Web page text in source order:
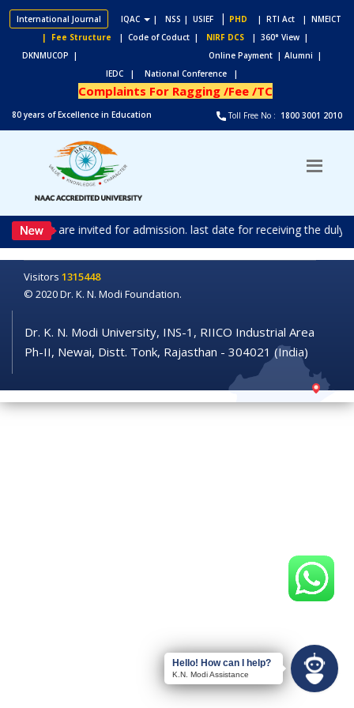
International Journal IQAC | NSS | USIEF| PHD | RTI Act
| NMEICT
| Fee Structure
| Code of Coduct | NIRF DCS
| 360° View |
DKNMUCOP |
Online Payment | Alumni |
IEDC |
National Conference |
Complaints For Ragging /Fee /TC
Toll Free No : 1800 3001 2010
80 years of Excellence in Education
are invited for admission. last date for receiving the
Visitors 1315448
© 2020 Dr. K. N. Modi Foundation.
Dr. K. N. Modi University, INS-1, RIICO Industrial Area
Ph-II, Newai, Distt. Tonk, Rajasthan - 304021 (India)
Hello! How can I help?
K.N. Modi Assistance